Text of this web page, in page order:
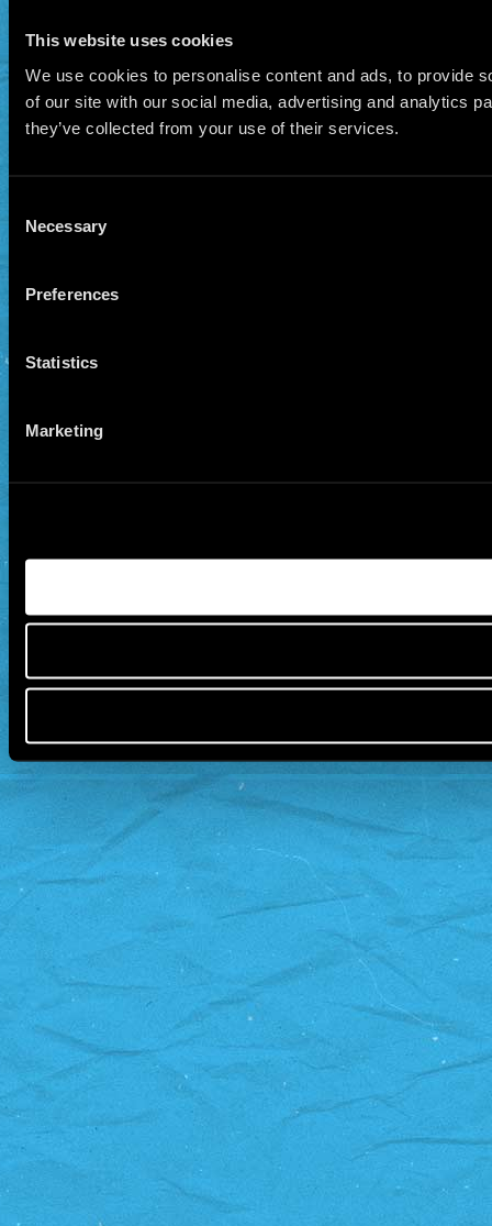
This website uses cookies
We use cookies to personalise content and ads, to provide
of our site with our social media, advertising and analytics
they’ve collected from your use of their services.
Selection
Necessary
Preferences
Statistics
Marketing